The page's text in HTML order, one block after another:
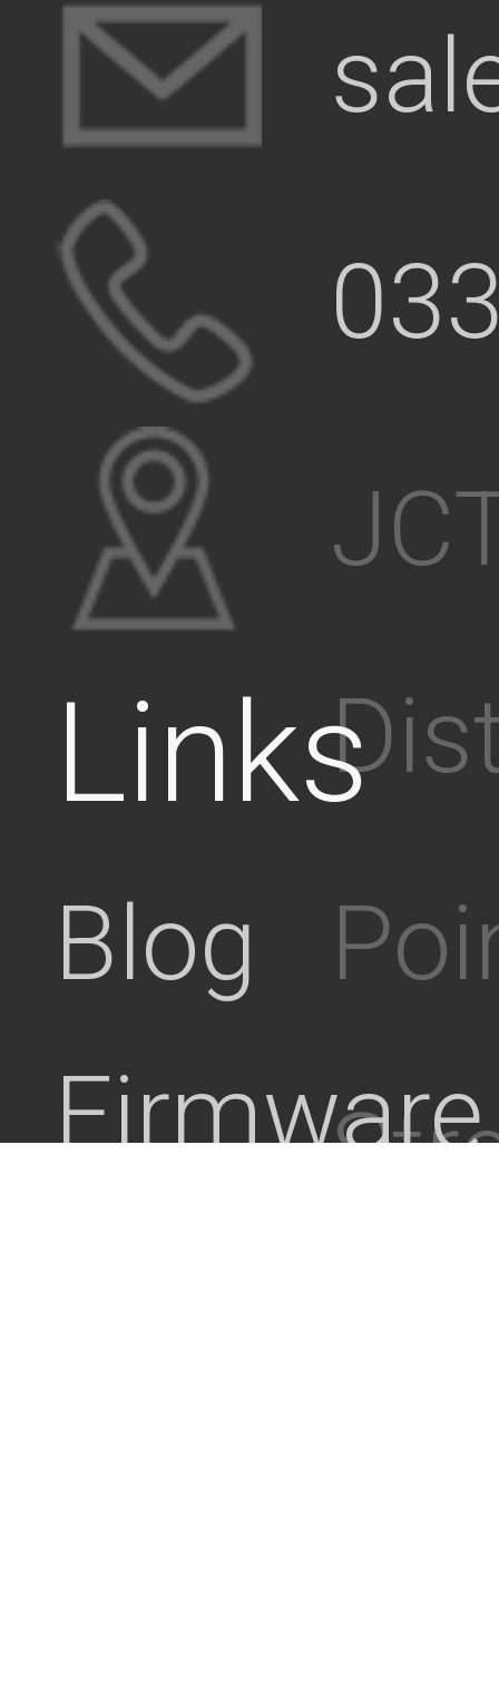
Links
Blog
Firmware